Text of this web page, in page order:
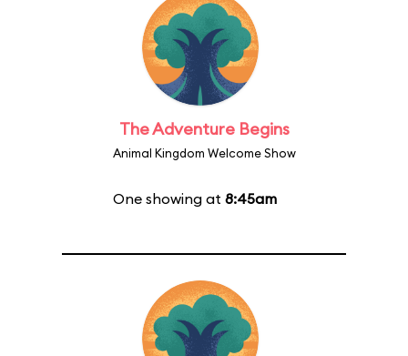
The Adventure Begins
Animal Kingdom Welcome Show
One showing at 8:45am